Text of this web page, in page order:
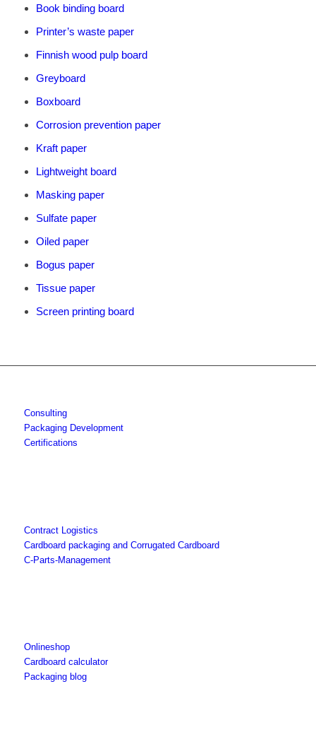
Book binding board
Printer’s waste paper
Finnish wood pulp board
Greyboard
Boxboard
Corrosion prevention paper
Kraft paper
Lightweight board
Masking paper
Sulfate paper
Oiled paper
Bogus paper
Tissue paper
Screen printing board
Consulting
Packaging Development
Certifications
Contract Logistics
Cardboard packaging and Corrugated Cardboard
C-Parts-Management
Onlineshop
Cardboard calculator
Packaging blog